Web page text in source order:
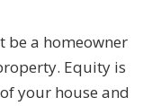
be a homeowner
Equity is
your house and